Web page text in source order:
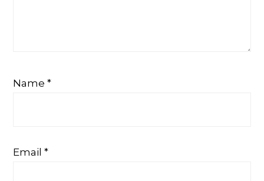
Name*
Email*